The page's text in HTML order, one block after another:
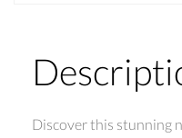
Discover this stunning